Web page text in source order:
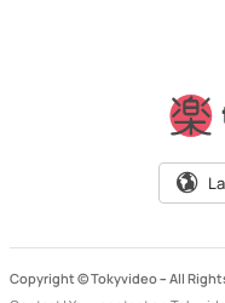
Copyright © Tokyvideo – All